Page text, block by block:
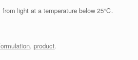
from light at a temperature below 25℃.
, product.